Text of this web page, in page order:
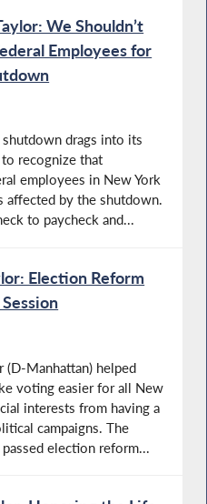
We Shouldn’t
Employees for
drags into its
recognize that
employees in New York
affected by the shutdown.
to paycheck and...
Election Reform
(D-Manhattan) helped
voting easier for all New
interests from having a
campaigns. The
election reform...